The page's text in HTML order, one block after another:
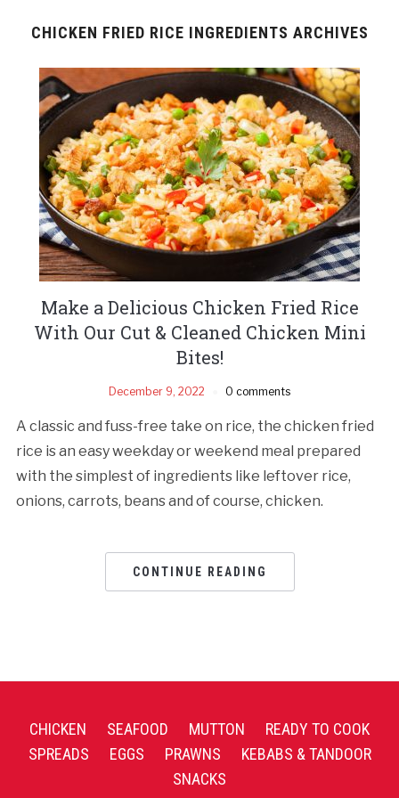
CHICKEN FRIED RICE INGREDIENTS ARCHIVES
Make a Delicious Chicken Fried Rice
With Our Cut & Cleaned Chicken Mini
Bites!
December 9, 2022 0 comments
A classic and fuss-free take on rice, the chicken fried
rice is an easy weekday or weekend meal prepared
with the simplest of ingredients like leftover rice,
onions, carrots, beans and of course, chicken.
CONTINUE READING
CHICKEN SEAFOOD MUTTON
READY TO COOK
SPREADS
EGGS PRAWNS
KEBABS & TANDOOR
SNACKS